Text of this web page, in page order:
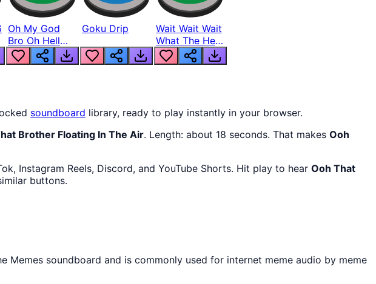
Oh My God
Bro Oh Hell
Nah Man
Goku Drip
Wait Wait Wait
What The Hell
From Lukas
soundboard library, ready to play instantly in your browser.
Brother Floating In The Air. Length: about 18 seconds. That makes Ooh
Instagram Reels, Discord, and YouTube Shorts. Hit play to hear Ooh That
buttons.
Memes soundboard and is commonly used for internet meme audio by meme